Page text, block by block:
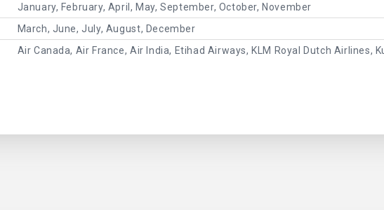
January, February, April, May, September, October, November
March, June, July, August, December
Air Canada, Air France, Air India, Etihad Airways, KLM Royal Dutch Airlines,